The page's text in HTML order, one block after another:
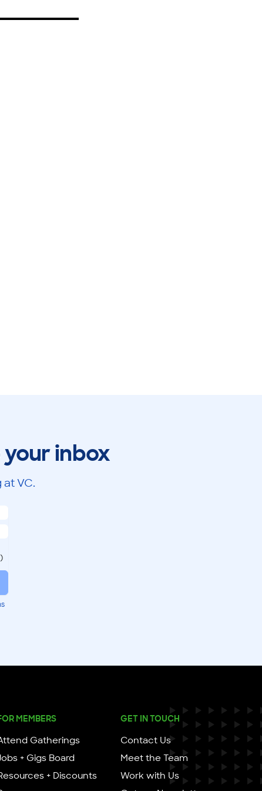
inbox
VC.
MEMBERS
Gatherings
+ Gigs Board
+ Discounts
GET IN TOUCH
Contact Us
Meet the Team
Work with Us